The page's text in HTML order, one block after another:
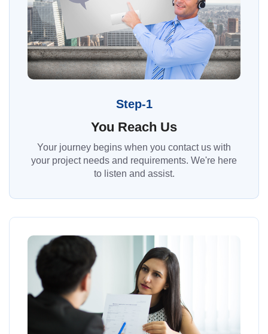
Step-1
You Reach Us
Your journey begins when you contact us with
your project needs and requirements. We're here
to listen and assist.